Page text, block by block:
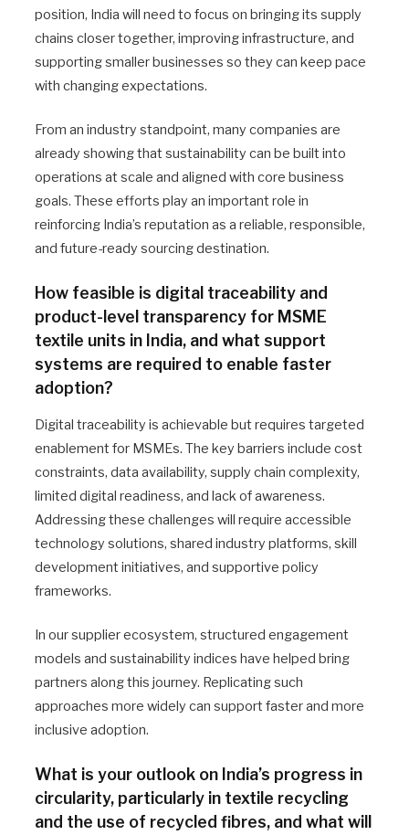
position, India will need to focus on bringing its supply
chains closer together, improving infrastructure, and
supporting smaller businesses so they can keep pace
with changing expectations.
From an industry standpoint, many companies are
already showing that sustainability can be built into
operations at scale and aligned with core business
goals. These efforts play an important role in
reinforcing India’s reputation as a reliable, responsible,
and future-ready sourcing destination.
How feasible is digital traceability and
product-level transparency for MSME
textile units in India, and what support
systems are required to enable faster
adoption?
Digital traceability is achievable but requires targeted
enablement for MSMEs. The key barriers include cost
constraints, data availability, supply chain complexity,
limited digital readiness, and lack of awareness.
Addressing these challenges will require accessible
technology solutions, shared industry platforms, skill
development initiatives, and supportive policy
frameworks.
In our supplier ecosystem, structured engagement
models and sustainability indices have helped bring
partners along this journey. Replicating such
approaches more widely can support faster and more
inclusive adoption.
What is your outlook on India’s progress in
circularity, particularly in textile recycling
and the use of recycled fibres, and what will